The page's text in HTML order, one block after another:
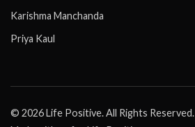
Karishma Manchanda
Priya Kaul
© 2026 Life Positive. All Rights Reserved.